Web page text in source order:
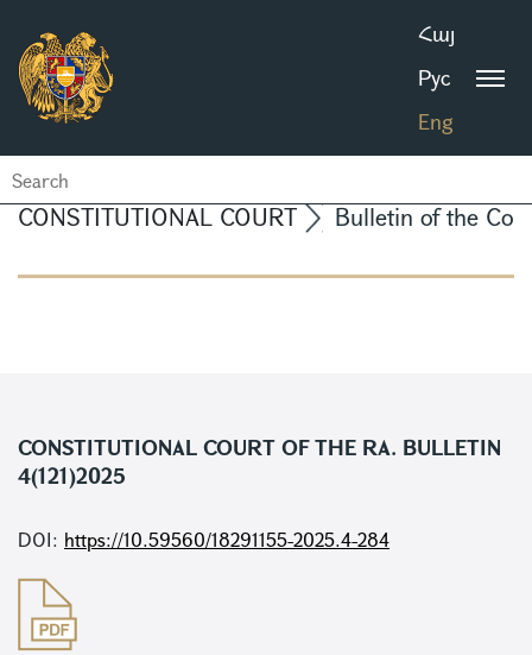
Հայ
Рус
Eng
CONSTITUTIONAL COURT Bulletin of the
CONSTITUTIONAL COURT OF THE RA. BULLETIN
4(121)2025
DOI: https://10.59560/18291155-2025.4-284